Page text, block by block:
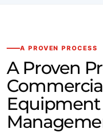
A PROVEN PROCESS
A Proven